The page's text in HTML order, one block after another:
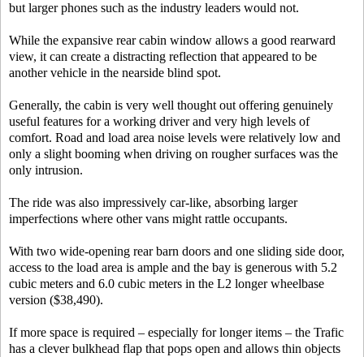
but larger phones such as the industry leaders would not.
While the expansive rear cabin window allows a good rearward
view, it can create a distracting reflection that appeared to be
another vehicle in the nearside blind spot.
Generally, the cabin is very well thought out offering genuinely
useful features for a working driver and very high levels of
comfort. Road and load area noise levels were relatively low and
only a slight booming when driving on rougher surfaces was the
only intrusion.
The ride was also impressively car-like, absorbing larger
imperfections where other vans might rattle occupants.
With two wide-opening rear barn doors and one sliding side door,
access to the load area is ample and the bay is generous with 5.2
cubic meters and 6.0 cubic meters in the L2 longer wheelbase
version ($38,490).
If more space is required – especially for longer items – the Trafic
has a clever bulkhead flap that pops open and allows thin objects